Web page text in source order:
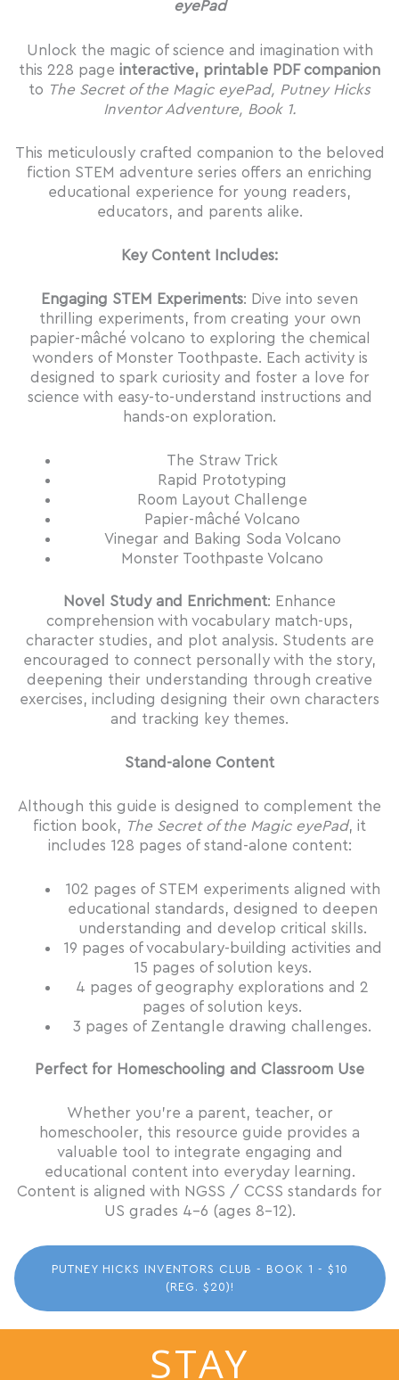
eyePad
Unlock the magic of science and imagination with
this 228 page interactive, printable PDF companion
to The Secret of the Magic eyePad, Putney Hicks
Inventor Adventure, Book 1.
This meticulously crafted companion to the beloved
fiction STEM adventure series offers an enriching
educational experience for young readers,
educators, and parents alike.
Key Content Includes:
Engaging STEM Experiments: Dive into seven
thrilling experiments, from creating your own
papier-mâché volcano to exploring the chemical
wonders of Monster Toothpaste. Each activity is
designed to spark curiosity and foster a love for
science with easy-to-understand instructions and
hands-on exploration.
The Straw Trick
Rapid Prototyping
Room Layout Challenge
Papier-mâché Volcano
Vinegar and Baking Soda Volcano
Monster Toothpaste Volcano
Novel Study and Enrichment: Enhance
comprehension with vocabulary match-ups,
character studies, and plot analysis. Students are
encouraged to connect personally with the story,
deepening their understanding through creative
exercises, including designing their own characters
and tracking key themes.
Stand-alone Content
Although this guide is designed to complement the
fiction book, The Secret of the Magic eyePad, it
includes 128 pages of stand-alone content:
102 pages of STEM experiments aligned with
educational standards, designed to deepen
understanding and develop critical skills.
19 pages of vocabulary-building activities and
15 pages of solution keys.
4 pages of geography explorations and 2
pages of solution keys.
3 pages of Zentangle drawing challenges.
Perfect for Homeschooling and Classroom Use
Whether you’re a parent, teacher, or
homeschooler, this resource guide provides a
valuable tool to integrate engaging and
educational content into everyday learning.
Content is aligned with NGSS / CCSS standards for
US grades 4-6 (ages 8-12).
PUTNEY HICKS INVENTORS CLUB - BOOK 1 - $10
(REG. $20)!
STAY